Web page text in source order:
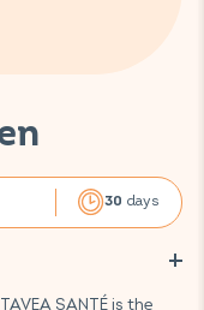
30 days
SANTÉ is the